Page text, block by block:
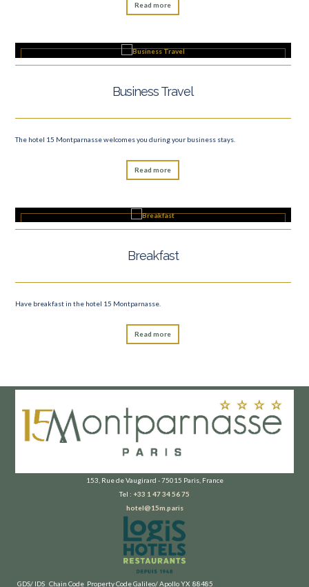
Read more
Business Travel
The hotel 15 Montparnasse welcomes you during your business stays.
Read more
Breakfast
Have breakfast in the hotel 15 Montparnasse.
Read more
153, Rue de Vaugirard - 75015 Paris, France
Tel : +33 1 47 34 56 75
hotel@15m.paris
GDS/ IDS Chain Code Property CodeGalileo/ ApolloYX 88485